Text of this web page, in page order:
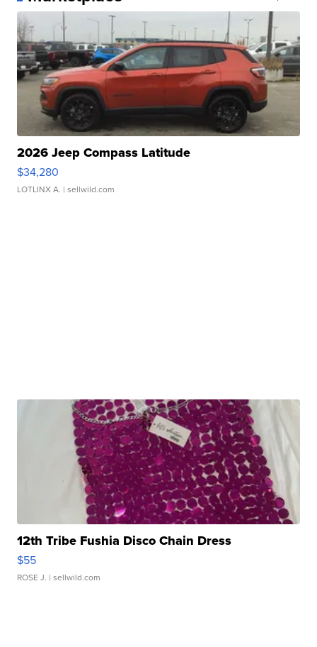
2026 Jeep Compass Latitude
$34,280
LOTLINX A. | sellwild.com
12th Tribe Fushia Disco Chain Dress
$55
ROSE J. | sellwild.com